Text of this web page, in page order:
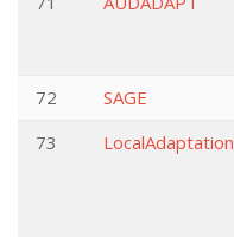
72
SAGE
73
LocalAdaptation